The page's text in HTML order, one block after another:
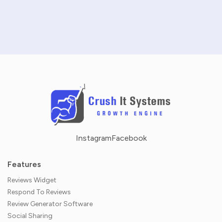
InstagramFacebook
Features
Reviews Widget
Respond To Reviews
Review Generator Software
Social Sharing